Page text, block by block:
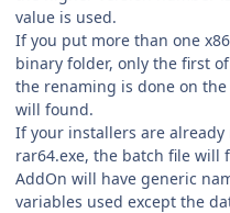
value is used.
If you put more than one
binary folder, only the first
the renaming is done on
will found.
If your installers are
rar64.exe, the batch file will
AddOn will have generic
variables used except the